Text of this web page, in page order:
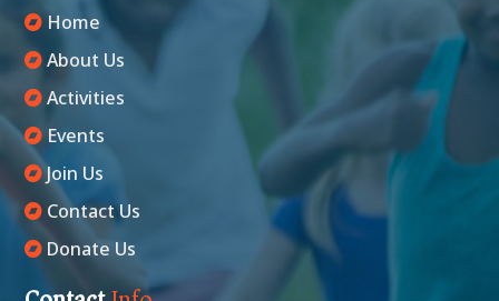
Home
About Us
Activities
Events
Join Us
Contact Us
Donate Us